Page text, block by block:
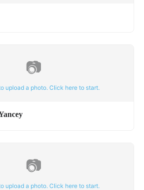
📷
upload a photo. Click here to start.
📷
upload a photo. Click here to start.